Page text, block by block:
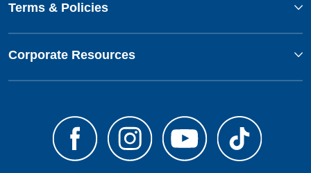
Terms & Policies
Corporate Resources